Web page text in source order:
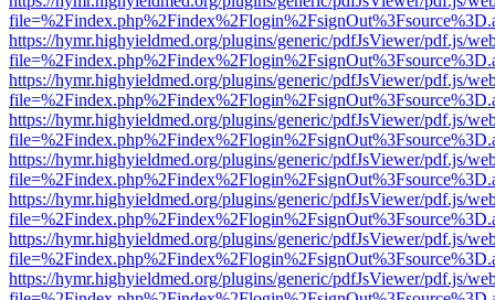
https://hymr.highyieldmed.org/plugins/generic/pdfJsViewer/pdf.js/
https://hymr.highyieldmed.org/plugins/generic/pdfJsViewer/pdf.js/
https://hymr.highyieldmed.org/plugins/generic/pdfJsViewer/pdf.js/
https://hymr.highyieldmed.org/plugins/generic/pdfJsViewer/pdf.js/
https://hymr.highyieldmed.org/plugins/generic/pdfJsViewer/pdf.js/
https://hymr.highyieldmed.org/plugins/generic/pdfJsViewer/pdf.js/
https://hymr.highyieldmed.org/plugins/generic/pdfJsViewer/pdf.js/